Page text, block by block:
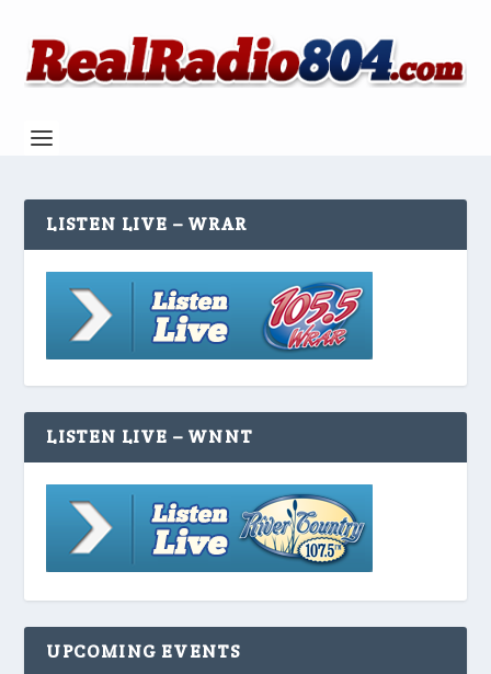
LISTEN LIVE – WRAR
LISTEN LIVE – WNNT
UPCOMING EVENTS